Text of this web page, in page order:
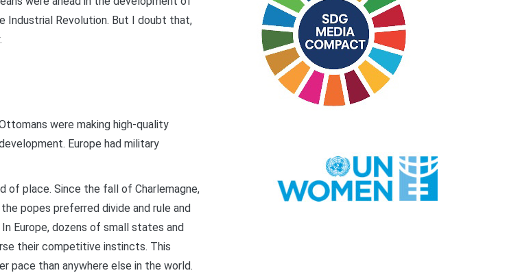
Industrial Revolution. But I doubt that,
were making high-quality
Europe had military
of place. Since the fall of Charlemagne,
popes preferred divide and rule and
Europe, dozens of small states and
their competitive instincts. This
pace than anywhere else in the world.